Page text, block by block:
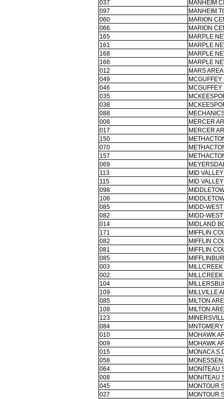
037
MANHEIM
097
MANHEIM
060
MARION
066
MARION
165
MARPLE
161
MARPLE
168
MARPLE
166
MARPLE
012
MARS
049
MCGUFFEY
046
MCGUFFEY
035
038
088
008
MERCER
017
MERCER
150
070
157
069
113
MID
115
MID
098
106
085
MIDD-
082
MIDD-
014
MIDLAND
171
MIFFLIN
082
MIFFLIN
081
MIFFLIN
085
003
002
104
109
MILLVILLE
085
MILTON
108
MILTON
123
084
010
MOHAWK
009
MOHAWK
015
MONACA S
058
064
MONITEAU
008
MONITEAU
045
MONTOUR
027
MONTOUR